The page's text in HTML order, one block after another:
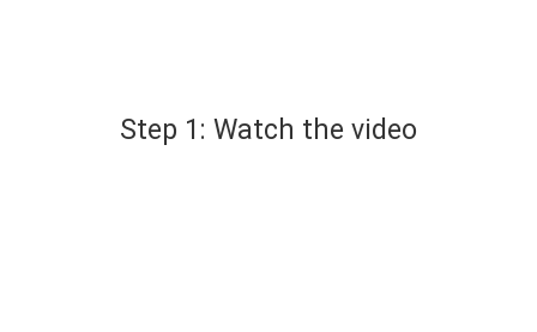
Step 1: Watch the video